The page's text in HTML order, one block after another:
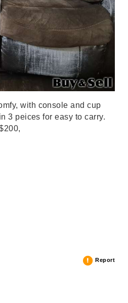
with console and cup
3 peices for easy to carry.
Report